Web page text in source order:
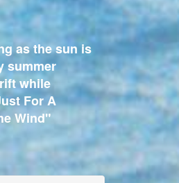
as the sun is
summer
while
For A
Wind"